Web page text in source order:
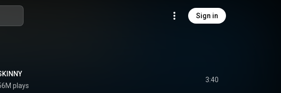
Sign in
plays
3:40